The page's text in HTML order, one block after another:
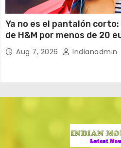
Ya no es el pantalón
de H&M por menos de 20
perfecto para ir cómoda y
Aug 7, 2026 Indianadmin